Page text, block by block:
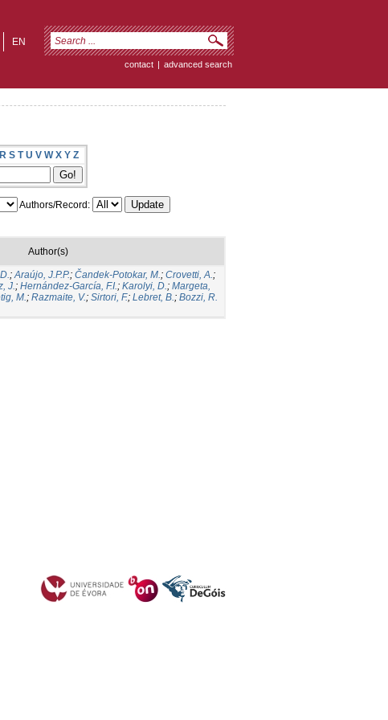
EN
contact | advanced search
R S T U V W X Y Z
Authors/Record:
Author(s)
;Araújo, J.P.P.; Čandek-Potokar, M.; Crovetti, A.;
J.; Hernández-García, F.I.; Karolyi, D.; Margeta,
M.; Razmaite, V.; Sirtori, F.; Lebret, B.; Bozzi, R.